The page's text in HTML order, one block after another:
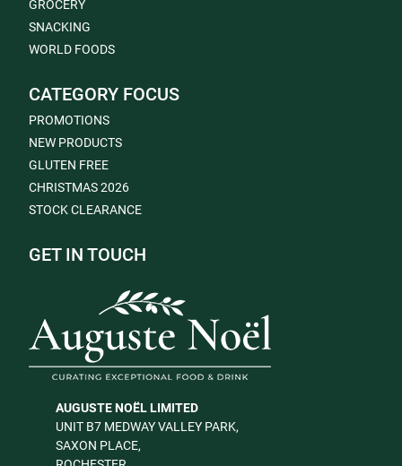
GROCERY
SNACKING
WORLD FOODS
CATEGORY FOCUS
PROMOTIONS
NEW PRODUCTS
GLUTEN FREE
CHRISTMAS 2026
STOCK CLEARANCE
GET IN TOUCH
AUGUSTE NOËL LIMITED
UNIT B7 MEDWAY VALLEY PARK,
SAXON PLACE,